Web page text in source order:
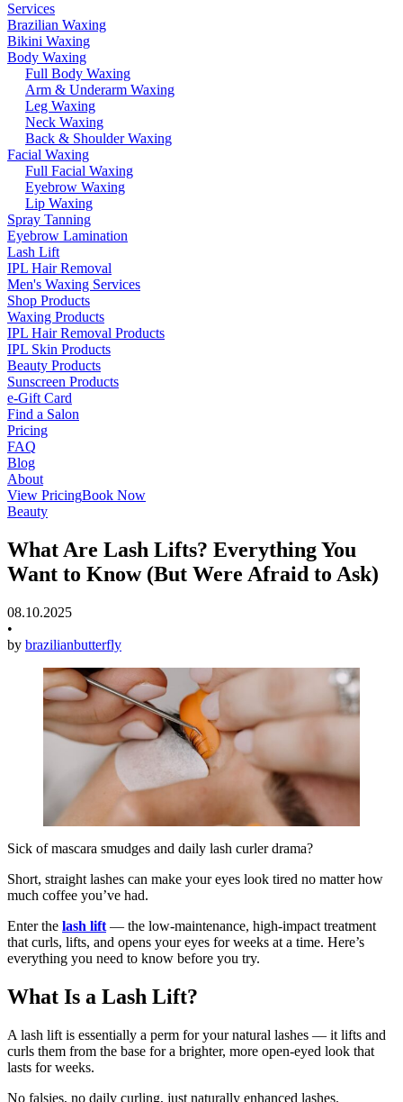
Services
Brazilian Waxing
Bikini Waxing
Body Waxing
Full Body Waxing
Arm & Underarm Waxing
Leg Waxing
Neck Waxing
Back & Shoulder Waxing
Facial Waxing
Full Facial Waxing
Eyebrow Waxing
Lip Waxing
Spray Tanning
Eyebrow Lamination
Lash Lift
IPL Hair Removal
Men's Waxing Services
Shop Products
Waxing Products
IPL Hair Removal Products
IPL Skin Products
Beauty Products
Sunscreen Products
e-Gift Card
Find a Salon
Pricing
FAQ
Blog
About
View PricingBook Now
Beauty
What Are Lash Lifts? Everything You
Want to Know (But Were Afraid to Ask)
08.10.2025
•
by brazilianbutterfly
Sick of mascara smudges and daily lash curler drama?
Short, straight lashes can make your eyes look tired no matter how
much coffee you’ve had.
Enter the lash lift — the low-maintenance, high-impact treatment
that curls, lifts, and opens your eyes for weeks at a time. Here’s
everything you need to know before you try.
What Is a Lash Lift?
A lash lift is essentially a perm for your natural lashes — it lifts and
curls them from the base for a brighter, more open-eyed look that
lasts for weeks.
No falsies, no daily curling, just naturally enhanced lashes.